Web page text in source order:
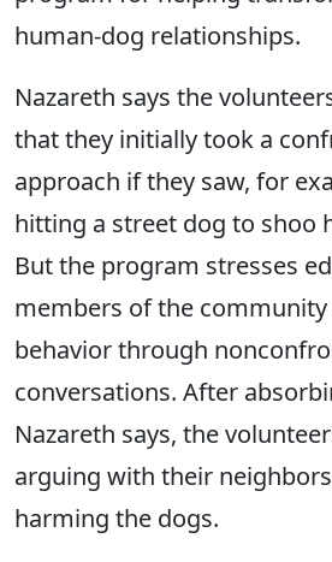
human-dog relationships.
Nazareth says the
that they initially took a
approach if they saw, for
hitting a street dog to shoo
But the program stresses
members of the
behavior through
conversations. After
Nazareth says, the
arguing with their
harming the dogs.